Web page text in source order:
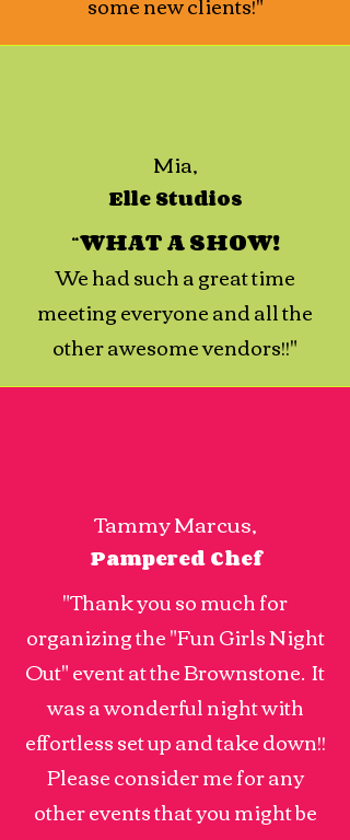
Mia,
Elle Studios
“WHAT A SHOW!
We had such a great time
meeting everyone and all the
other awesome vendors!!"
Tammy Marcus,
Pampered Chef
"Thank you so much for
organizing the "Fun Girls Night
Out" event at the Brownstone. It
was a wonderful night with
effortless set up and take down!!
Please consider me for any
other events that you might be